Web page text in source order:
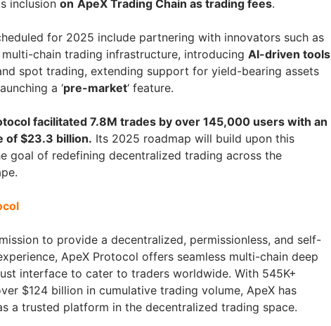
inclusion on ApeX Trading Chain as trading fees.
for 2025 include partnering with innovators such as
chain trading infrastructure, introducing AI-driven tools
spot trading, extending support for yield-bearing assets
a ‘pre-market‘ feature.
facilitated 7.8M trades by over 145,000 users with an
of $23.3 billion. Its 2025 roadmap will build upon this
goal of redefining decentralized trading across the
to provide a decentralized, permissionless, and self-
ApeX Protocol offers seamless multi-chain deep
interface to cater to traders worldwide. With 545K+
$124 billion in cumulative trading volume, ApeX has
a trusted platform in the decentralized trading space.